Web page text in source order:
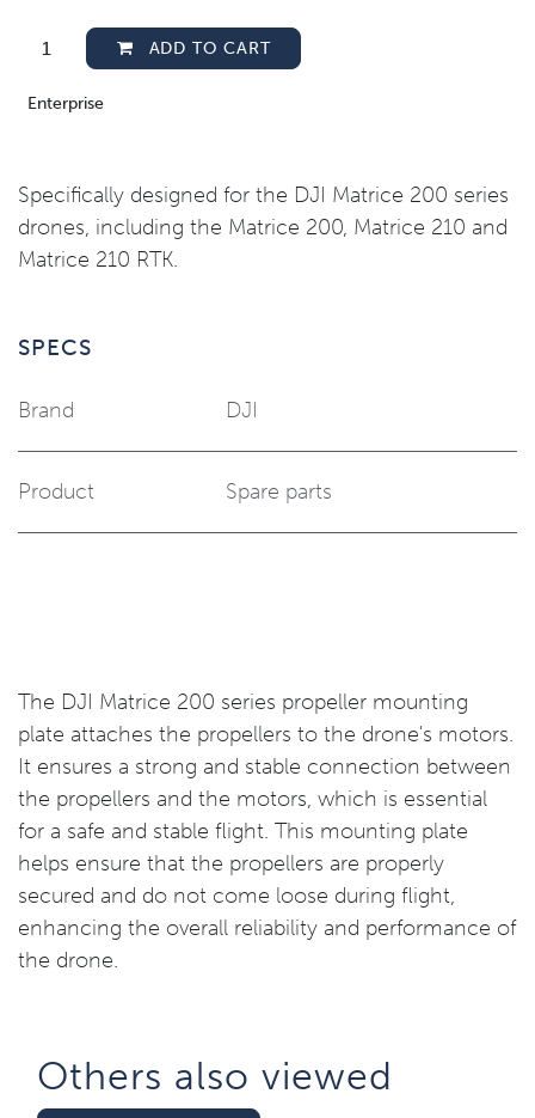
ADD TO CART
Enterprise
Specifically designed for the DJI Matrice 200 series
drones, including the Matrice 200, Matrice 210 and
Matrice 210 RTK.
SPECS
Brand DJI
Product Spare parts
The DJI Matrice 200 series propeller mounting
plate attaches the propellers to the drone's motors.
It ensures a strong and stable connection between
the propellers and the motors, which is essential
for a safe and stable flight. This mounting plate
helps ensure that the propellers are properly
secured and do not come loose during flight,
enhancing the overall reliability and performance of
the drone.
Others also viewed​